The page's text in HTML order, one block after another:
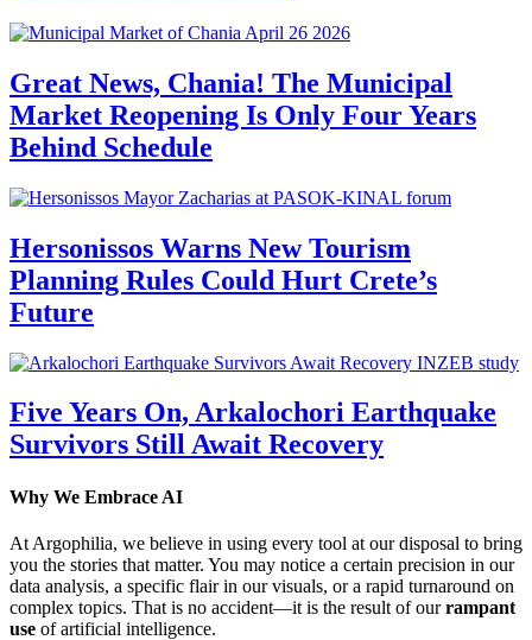
Great News, Chania! The Municipal
Market Reopening Is Only Four Years
Behind Schedule
Hersonissos Warns New Tourism
Planning Rules Could Hurt Crete’s
Future
Five Years On, Arkalochori Earthquake
Survivors Still Await Recovery
Why We Embrace AI
At Argophilia, we believe in using every tool at our disposal to bring
you the stories that matter. You may notice a certain precision in our
data analysis, a specific flair in our visuals, or a rapid turnaround on
complex topics. That is no accident—it is the result of ourrampant
use of artificial intelligence.